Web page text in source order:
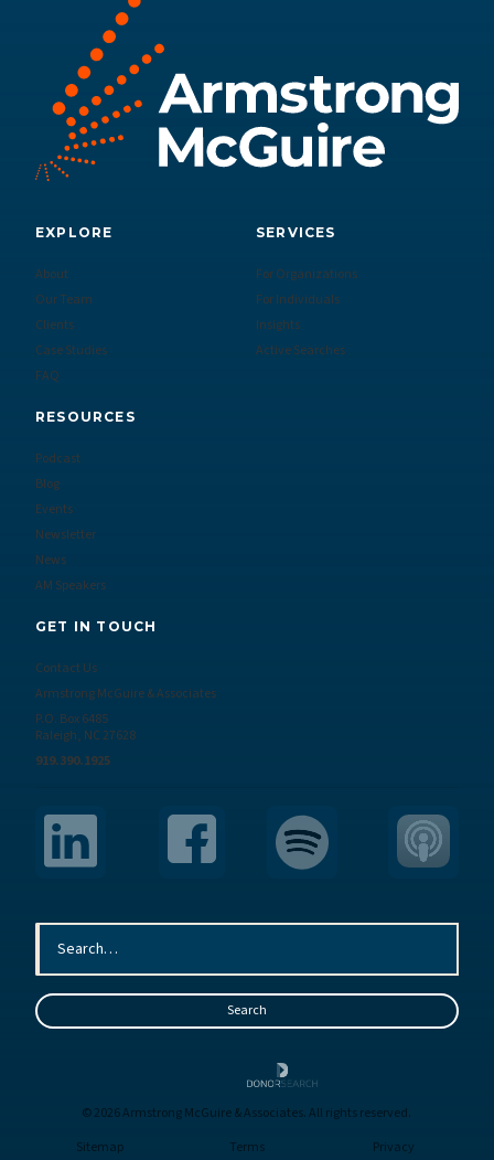
EXPLORE
About
Our Team
Clients
Case Studies
FAQ
SERVICES
For Organizations
For Individuals
Insights
Active Searches
RESOURCES
Podcast
Blog
Events
Newsletter
News
AM Speakers
GET IN TOUCH
Contact Us
Armstrong McGuire & Associates
P.O. Box 6485
Raleigh, NC 27628
919.390.1925
© 2026 Armstrong McGuire & Associates. All rights reserved.
Sitemap
Terms
Privacy